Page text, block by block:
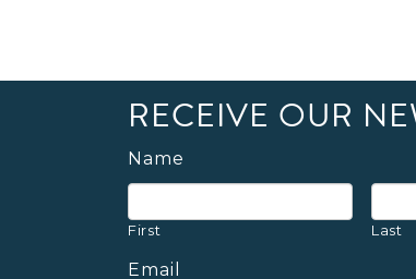
RECEIVE OUR
Name
First Last
Email